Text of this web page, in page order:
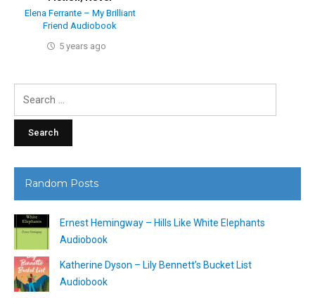
Elena Ferrante – My Brilliant
Friend Audiobook
5 years ago
Random Posts
Ernest Hemingway – Hills Like White Elephants
Audiobook
Katherine Dyson – Lily Bennett’s Bucket List
Audiobook